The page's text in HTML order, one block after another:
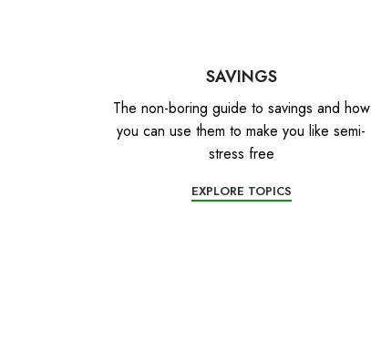
SAVINGS
The non-boring guide to savings and how
you can use them to make you like semi-
stress free
EXPLORE TOPICS